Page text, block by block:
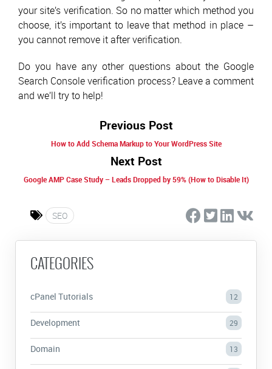
your site’s verification. So no matter which method you
choose, it’s important to leave that method in place –
you cannot remove it after verification.
Do you have any other questions about the Google
Search Console verification process? Leave a comment
and we’ll try to help!
Previous Post
How to Add Schema Markup to Your WordPress Site
Next Post
Google AMP Case Study – Leads Dropped by 59% (How to Disable It)
SEO
CATEGORIES
cPanel Tutorials 12
Development 29
Domain 13